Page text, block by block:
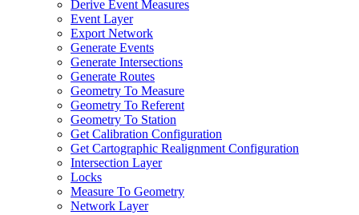
Derive Event Measures
Event Layer
Export Network
Generate Events
Generate Intersections
Generate Routes
Geometry To Measure
Geometry To Referent
Geometry To Station
Get Calibration Configuration
Get Cartographic Realignment Configuration
Intersection Layer
Locks
Measure To Geometry
Network Layer